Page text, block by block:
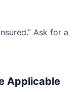
Ask for a
Applicable